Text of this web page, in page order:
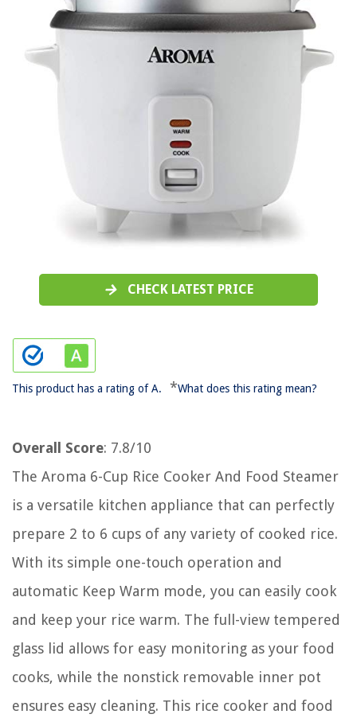
CHECK LATEST PRICE
This product has a rating of A. *What does this rating mean?
Overall Score: 7.8/10
The Aroma 6-Cup Rice Cooker And Food Steamer
is a versatile kitchen appliance that can perfectly
prepare 2 to 6 cups of any variety of cooked rice.
With its simple one-touch operation and
automatic Keep Warm mode, you can easily cook
and keep your rice warm. The full-view tempered
glass lid allows for easy monitoring as your food
cooks, while the nonstick removable inner pot
ensures easy cleaning. This rice cooker and food